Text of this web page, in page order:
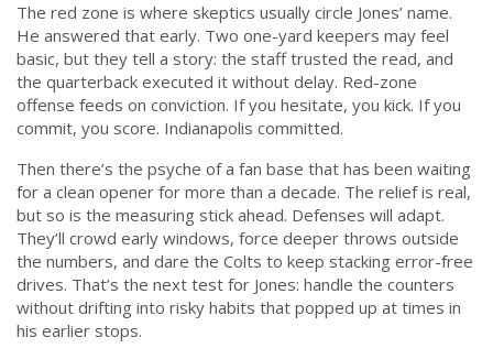
The red zone is where skeptics usually circle Jones’ name.
He answered that early. Two one-yard keepers may feel
basic, but they tell a story: the staff trusted the read, and
the quarterback executed it without delay. Red-zone
offense feeds on conviction. If you hesitate, you kick. If you
commit, you score. Indianapolis committed.
Then there’s the psyche of a fan base that has been waiting
for a clean opener for more than a decade. The relief is real,
but so is the measuring stick ahead. Defenses will adapt.
They’ll crowd early windows, force deeper throws outside
the numbers, and dare the Colts to keep stacking error-free
drives. That’s the next test for Jones: handle the counters
without drifting into risky habits that popped up at times in
his earlier stops.